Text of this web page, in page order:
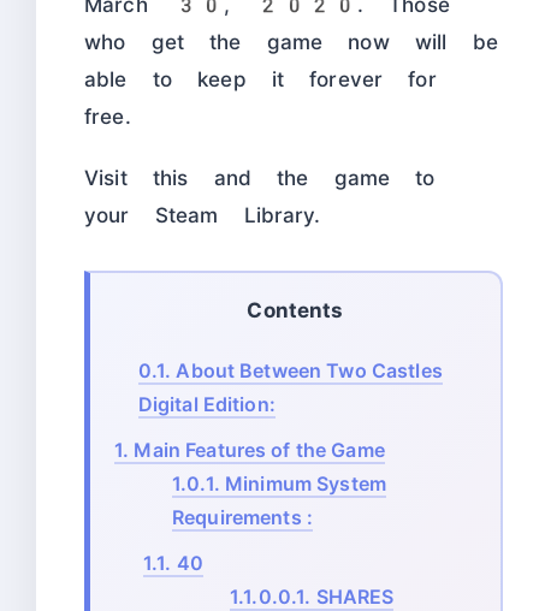
March 30, 2020. Those
who get the game now will be
able to keep it forever for
free.
Visit this and the game to
your Steam Library.
Contents
0.1. About Between Two Castles
Digital Edition:
1. Main Features of the Game
1.0.1. Minimum System
Requirements :
1.1. 40
1.1.0.0.1. SHARES